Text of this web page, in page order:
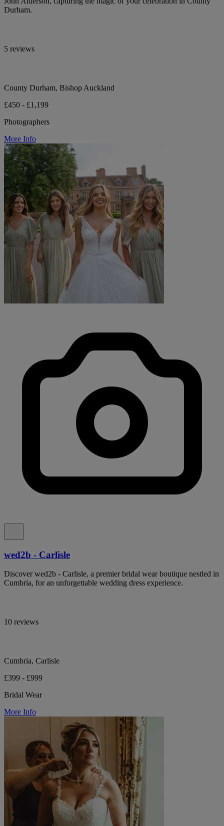
Durham.
5 reviews
County Durham, Bishop Auckland
£450 - £1,199
Photographers
More Info
wed2b - Carlisle
Discover wed2b - Carlisle, a premier bridal wear boutique nestled in
Cumbria, for an unforgettable wedding dress experience.
10 reviews
Cumbria, Carlisle
£399 - £999
Bridal Wear
More Info